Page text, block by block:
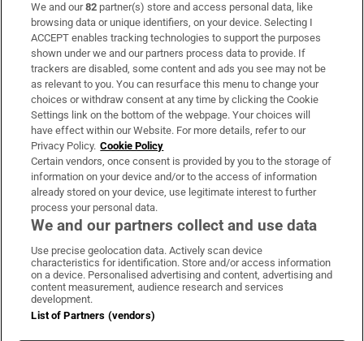
Subscribe
Support
About Us
Irish Times Products & Services
OUR PARTNERS:
Irish Times on WhatsApp
Irish Times on Facebook
Irish Times on X
Irish Times on LinkedIn
Irish Times on Instagram
Terms & Conditions
Privacy Policy
We and our82 partner(s) store and access personal data, like
browsing data or unique identifiers, on your device. Selecting I
ACCEPT enables tracking technologies to support the purposes
shown under we and our partners process data to provide. If
trackers are disabled, some content and ads you see may not be
as relevant to you. You can resurface this menu to change your
choices or withdraw consent at any time by clicking the Cookie
Settings link on the bottom of the webpage. Your choices will
have effect within our Website. For more details, refer to our
Privacy Policy. Cookie Policy
Certain vendors, once consent is provided by you to the storage of
information on your device and/or to the access of information
already stored on your device, use legitimate interest to further
process your personal data.
We and our partners collect and use data
Use precise geolocation data. Actively scan device
characteristics for identification. Store and/or access information
on a device. Personalised advertising and content, advertising and
content measurement, audience research and services
development.
List of Partners (vendors)